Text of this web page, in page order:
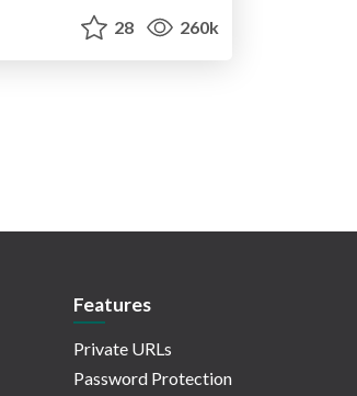
28 260k
Features
Private URLs
Password Protection